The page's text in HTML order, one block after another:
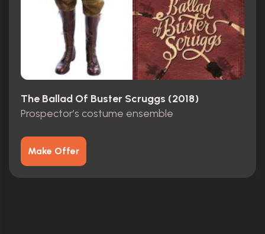
The Ballad Of Buster Scruggs (2018)
Prospector’s costume ensemble
Make Offer